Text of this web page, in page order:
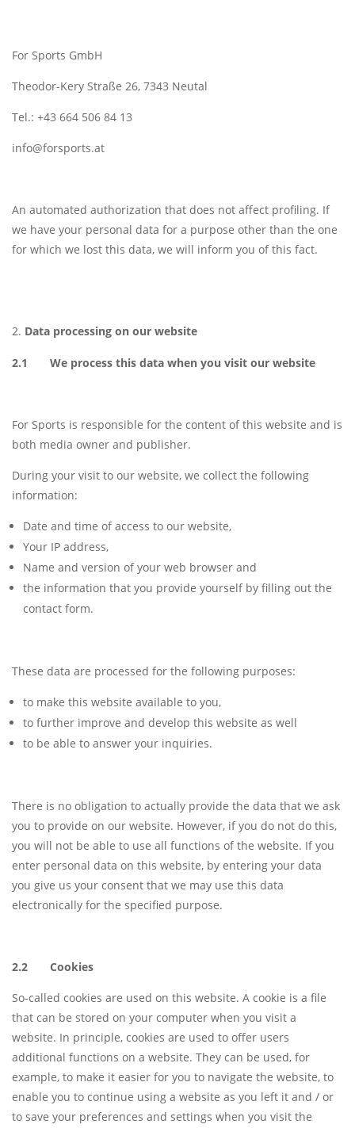
For Sports GmbH
Theodor-Kery Straße 26, 7343 Neutal
Tel.: +43 664 506 84 13
info@forsports.at
An automated authorization that does not affect profiling. If
we have your personal data for a purpose other than the one
for which we lost this data, we will inform you of this fact.
Data processing on our website
2.1 We process this data when you visit our website
For Sports is responsible for the content of this website and is
both media owner and publisher.
During your visit to our website, we collect the following
information:
Date and time of access to our website,
Your IP address,
Name and version of your web browser and
the information that you provide yourself by filling out the
contact form.
These data are processed for the following purposes:
to make this website available to you,
to further improve and develop this website as well
to be able to answer your inquiries.
There is no obligation to actually provide the data that we ask
you to provide on our website. However, if you do not do this,
you will not be able to use all functions of the website. If you
enter personal data on this website, by entering your data
you give us your consent that we may use this data
electronically for the specified purpose.
2.2 Cookies
So-called cookies are used on this website. A cookie is a file
that can be stored on your computer when you visit a
website. In principle, cookies are used to offer users
additional functions on a website. They can be used, for
example, to make it easier for you to navigate the website, to
enable you to continue using a website as you left it and / or
to save your preferences and settings when you visit the